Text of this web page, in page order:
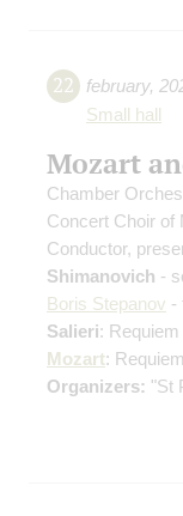
22 february,
Small hall
Mozart
Chamber
Concert Choir
Conductor,
Shimanovich -
Boris Stepanov -
Salieri:
Mozart: Requiem
Organizers: "St